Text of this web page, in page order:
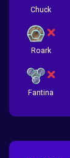
Chuck
Roark
Fantina